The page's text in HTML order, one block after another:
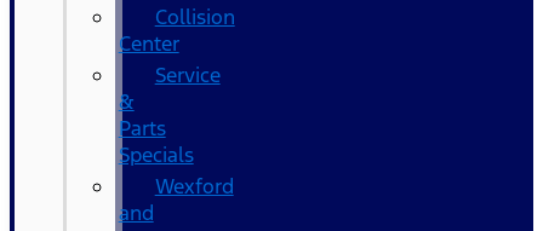
Collision
Center
Service
&
Parts
Specials
Wexford
and